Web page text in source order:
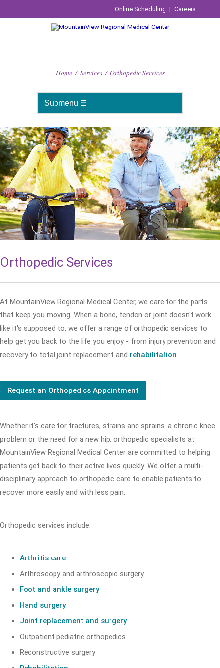
Online Scheduling | Careers
Home / Services / Orthopedic Services
Orthopedic Services
At MountainView Regional Medical Center, we care for the parts
that keep you moving. When a bone, tendon or joint doesn't work
like it's supposed to, we offer a range of orthopedic services to
help get you back to the life you enjoy - from injury prevention and
recovery to total joint replacement and rehabilitation.
Request an Orthopedics Appointment
Whether it's care for fractures, strains and sprains, a chronic knee
problem or the need for a new hip, orthopedic specialists at
MountainView Regional Medical Center are committed to helping
patients get back to their active lives quickly. We offer a multi-
disciplinary approach to orthopedic care to enable patients to
recover more easily and with less pain.
Orthopedic services include:
Arthritis care
Arthroscopy and arthroscopic surgery
Foot and ankle surgery
Hand surgery
Joint replacement and surgery
Outpatient pediatric orthopedics
Reconstructive surgery